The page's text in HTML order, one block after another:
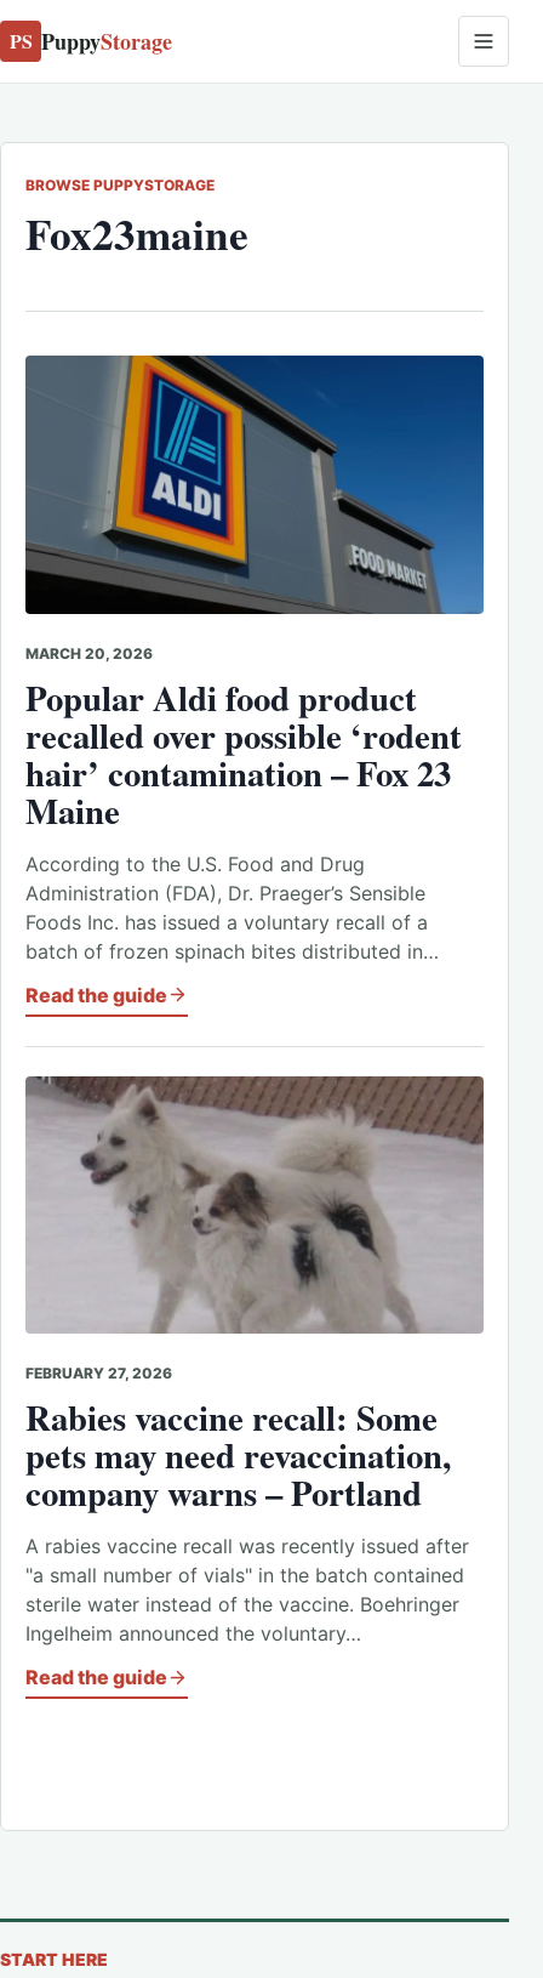
PS PuppyStorage
BROWSE PUPPYSTORAGE
Fox23maine
MARCH 20, 2026
Popular Aldi food product
recalled over possible ‘rodent
hair’ contamination – Fox 23
Maine
According to the U.S. Food and Drug
Administration (FDA), Dr. Praeger’s Sensible
Foods Inc. has issued a voluntary recall of a
batch of frozen spinach bites distributed in…
Read the guide
FEBRUARY 27, 2026
Rabies vaccine recall: Some
pets may need revaccination,
company warns – Portland
A rabies vaccine recall was recently issued after
"a small number of vials" in the batch contained
sterile water instead of the vaccine. Boehringer
Ingelheim announced the voluntary…
Read the guide
START HERE